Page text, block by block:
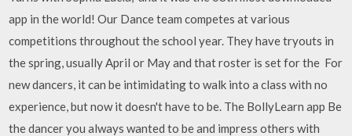
app in the world! Our Dance team competes at various
competitions throughout the school year. They have tryouts in
the spring, usually April or May and that roster is set for the For
new dancers, it can be intimidating to walk into a class with no
experience, but now it doesn't have to be. The BollyLearn app Be
the dancer you always wanted to be and impress others with